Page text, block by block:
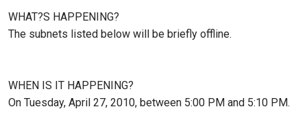
WHAT?S HAPPENING?
The subnets listed below will be briefly offline.
WHEN IS IT HAPPENING?
On Tuesday, April 27, 2010, between 5:00 PM and 5:10 PM.